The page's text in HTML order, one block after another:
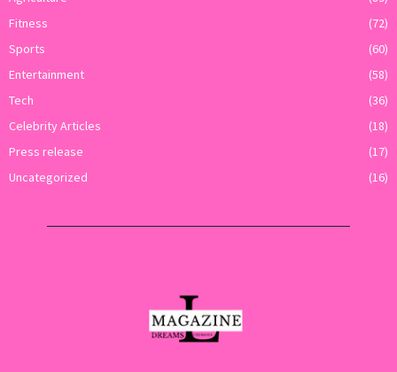
Fitness
(72)
Sports
(60)
Entertainment
(58)
Tech
(36)
Celebrity Articles
(18)
Press release
(17)
Uncategorized
(16)